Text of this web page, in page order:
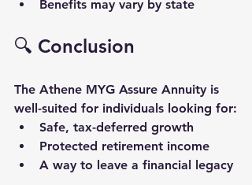
Benefits may vary by state
🔍 Conclusion
The Athene MYG Assure Annuity is
well-suited for individuals looking for:
Safe, tax-deferred growth
Protected retirement income
A way to leave a financial legacy